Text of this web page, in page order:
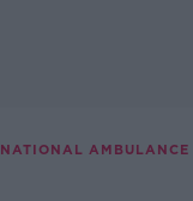
NATIONAL